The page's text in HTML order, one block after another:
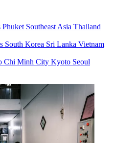
Phuket Southeast Asia Thailand
South Korea Sri Lanka Vietnam
Chi Minh City Kyoto Seoul